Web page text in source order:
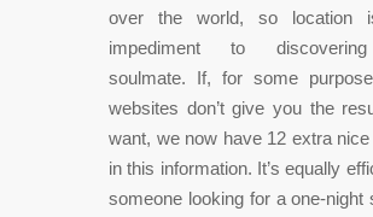
over the world, so location
impediment to
soulmate. If, for some
websites don’t give you the
want, we now have 12 extra nice
in this information. It’s equally
someone looking for a one-night